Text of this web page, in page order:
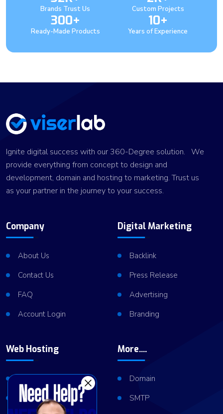
Brands Trust Us Custom Projects
300+
Ready-Made Products
10+
Years of Experience
Ignite digital success with our 360-Degree solution. We
provide everything from concept to design and
development, domain and hosting to marketing. Trust us
as your partner in the journey to your success.
Company
About Us
Contact Us
FAQ
Account Login
Digital Marketing
Backlink
Press Release
Advertising
Branding
Web Hosting
VPS Hosting
More....
Domain
SMTP